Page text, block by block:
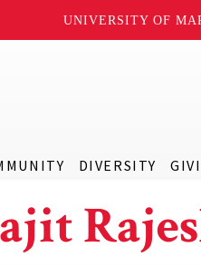
UNIVERSITY OF
DIVERSITY